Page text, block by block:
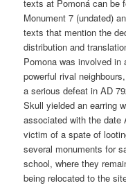
texts at Pomoná can be
Monument 7 (undated)
texts that mention the
distribution and
Pomona was involved
powerful rival
a serious defeat in AD
Skull yielded an earring
associated with the date
victim of a spate of
several monuments for
school, where they
being relocated to the